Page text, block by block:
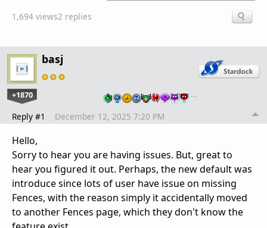
1,694 views2 replies
basj
+1870 …
Reply #1 December 12, 2025 7:20 PM
Hello,
Sorry to hear you are having issues. But, great to
hear you figured it out. Perhaps, the new default was
introduce since lots of user have issue on missing
Fences, with the reason simply it accidentally moved
to another Fences page, which they don't know the